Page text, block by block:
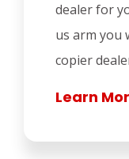
dealer for
us arm you
copier
Learn